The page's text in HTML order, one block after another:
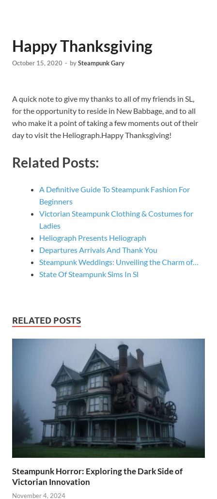
Happy Thanksgiving
October 15, 2020 - bySteampunk Gary
A quick note to give my thanks to all of my friends in SL,
for the opportunity to reside in New Babbage, and to all
who make it a point of taking a few moments out of their
day to visit the Heliograph.Happy Thanksgiving!
Related Posts:
A Definitive Guide To Steampunk Fashion For
Beginners
Victorian Steampunk Clothing & Costumes for
Ladies
Heliograph Presents Heliograph
Departures Arrivals And Thank You
Steampunk Weddings: Unveiling the Charm of…
State Of Steampunk Sims In Sl
RELATED POSTS
Steampunk Horror: Exploring the Dark Side of
Victorian Innovation
November 4, 2024